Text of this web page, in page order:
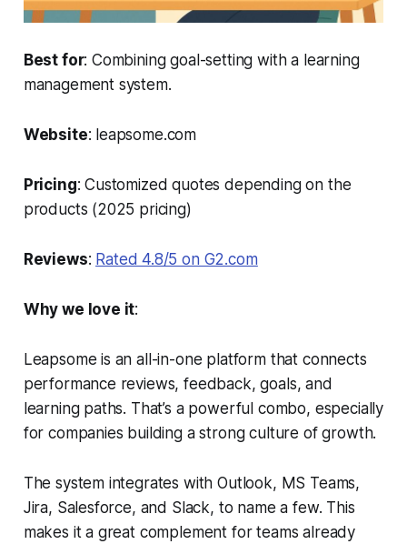
Best for: Combining goal-setting with a learning
management system.
Website: leapsome.com
Pricing: Customized quotes depending on the
products (2025 pricing)
Reviews: Rated 4.8/5 on G2.com
Why we love it:
Leapsome is an all-in-one platform that connects
performance reviews, feedback, goals, and
learning paths. That’s a powerful combo, especially
for companies building a strong culture of growth.
The system integrates with Outlook, MS Teams,
Jira, Salesforce, and Slack, to name a few. This
makes it a great complement for teams already